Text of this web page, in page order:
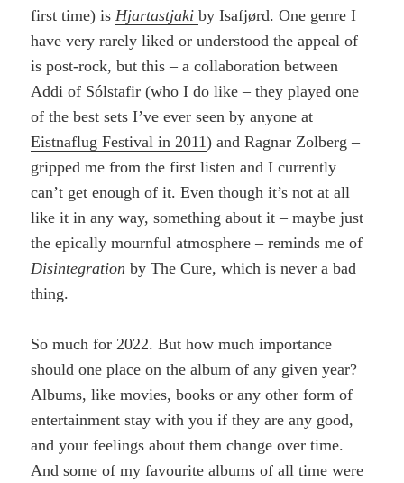
first time) is Hjartastjaki by Isafjørd. One genre I
have very rarely liked or understood the appeal of
is post-rock, but this – a collaboration between
Addi of Sólstafir (who I do like – they played one
of the best sets I’ve ever seen by anyone at
Eistnaflug Festival in 2011) and Ragnar Zolberg –
gripped me from the first listen and I currently
can’t get enough of it. Even though it’s not at all
like it in any way, something about it – maybe just
the epically mournful atmosphere – reminds me of
Disintegration by The Cure, which is never a bad
thing.
So much for 2022. But how much importance
should one place on the album of any given year?
Albums, like movies, books or any other form of
entertainment stay with you if they are any good,
and your feelings about them change over time.
And some of my favourite albums of all time were